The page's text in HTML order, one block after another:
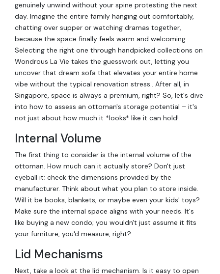
genuinely unwind without your spine protesting the next
day. Imagine the entire family hanging out comfortably,
chatting over supper or watching dramas together,
because the space finally feels warm and welcoming.
Selecting the right one through handpicked collections on
Wondrous La Vie takes the guesswork out, letting you
uncover that dream sofa that elevates your entire home
vibe without the typical renovation stress.. After all, in
Singapore, space is always a premium, right? So, let's dive
into how to assess an ottoman's storage potential – it's
not just about how much it *looks* like it can hold!
Internal Volume
The first thing to consider is the internal volume of the
ottoman. How much can it actually store? Don't just
eyeball it; check the dimensions provided by the
manufacturer. Think about what you plan to store inside.
Will it be books, blankets, or maybe even your kids' toys?
Make sure the internal space aligns with your needs. It's
like buying a new condo; you wouldn't just assume it fits
your furniture, you'd measure, right?
Lid Mechanisms
Next, take a look at the lid mechanism. Is it easy to open